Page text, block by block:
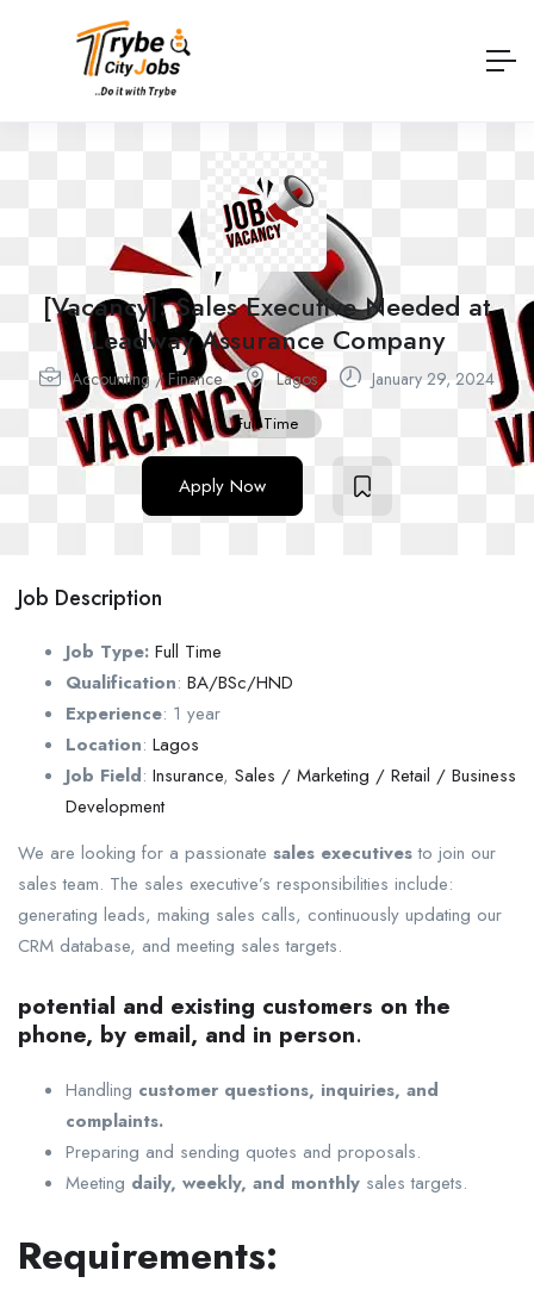
[Vacancy]: Sales Executive Needed at
Leadway Assurance Company
Accounting / Finance Lagos January 29, 2024
Full Time
Apply Now
Job Description
Job Type: Full Time
Qualification: BA/BSc/HND
Experience: 1 year
Location: Lagos
Job Field: Insurance, Sales / Marketing / Retail / Business
Development
We are looking for a passionate sales executivesto join our
sales team. The sales executive’s responsibilities include:
generating leads, making sales calls, continuously updating our
CRM database, and meeting sales targets.
potential and existing customers on the
phone, by email, and in person.
Handling customer questions, inquiries, and
complaints.
Preparing and sending quotes and proposals.
Meeting daily, weekly, and monthly sales targets.
Requirements: